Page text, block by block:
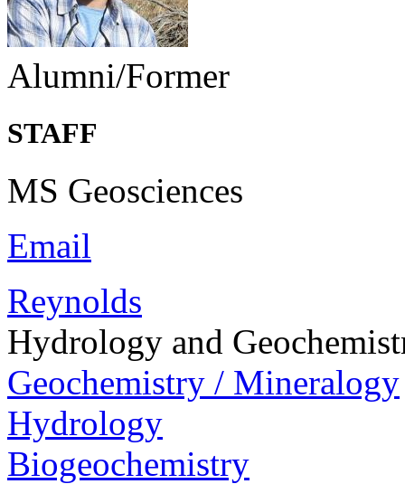
Alumni/Former
STAFF
MS Geosciences
Email
Reynolds
Hydrology and
Geochemistry / Mineralogy
Hydrology
Biogeochemistry